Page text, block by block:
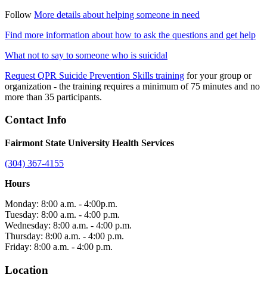
Follow More details about helping someone in need
Find more information about how to ask the questions and get help
What not to say to someone who is suicidal
Request QPR Suicide Prevention Skills training for your group or
organization - the training requires a minimum of 75 minutes and no
more than 35 participants.
Contact Info
Fairmont State University Health Services
(304) 367-4155
Hours
Monday: 8:00 a.m. - 4:00p.m.
Tuesday: 8:00 a.m. - 4:00 p.m.
Wednesday: 8:00 a.m. - 4:00 p.m.
Thursday: 8:00 a.m. - 4:00 p.m.
Friday: 8:00 a.m. - 4:00 p.m.
Location